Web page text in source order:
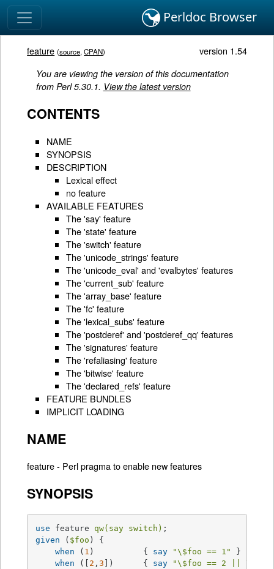
Perldoc Browser
feature (source,CPAN) version 1.54
You are viewing the version of this documentation
from Perl 5.30.1. View the latest version
CONTENTS
NAME
SYNOPSIS
DESCRIPTION
Lexical effect
no feature
AVAILABLE FEATURES
The 'say' feature
The 'state' feature
The 'switch' feature
The 'unicode_strings' feature
The 'unicode_eval' and 'evalbytes' features
The 'current_sub' feature
The 'array_base' feature
The 'fc' feature
The 'lexical_subs' feature
The 'postderef' and 'postderef_qq' features
The 'signatures' feature
The 'refaliasing' feature
The 'bitwise' feature
The 'declared_refs' feature
FEATURE BUNDLES
IMPLICIT LOADING
NAME
feature - Perl pragma to enable new features
SYNOPSIS
use feature qw(say switch)
given ( $foo ) {
when ( 1 )          { say "\$foo == 1"
}
when ([ 2 ,3 ])      { say
"\$foo == 2 || \$foo